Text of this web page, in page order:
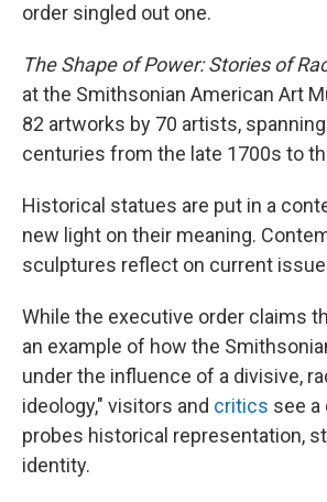
order singled out one.
The Shape of Power: Stories of
at the Smithsonian American Art
82 artworks by 70 artists,
centuries from the late 1700s to
Historical statues are put in a
new light on their meaning.
sculptures reflect on current
While the executive order claims
an example of how the
under the influence of a divisive,
ideology," visitors and critics see
probes historical representation,
identity.